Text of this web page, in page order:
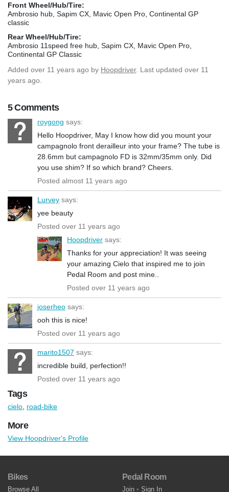
Front Wheel/Hub/Tire:
Ambrosio hub, Sapim CX, Mavic Open Pro, Continental GP
classic
Rear Wheel/Hub/Tire:
Ambrosio 11speed free hub, Sapim CX, Mavic Open Pro,
Continental GP Classic
Added over 11 years ago by Hoopdriver. Last updated over 11
years ago.
5 Comments
roygong says:
Hello Hoopdriver, May I know how did you mount your
campagnolo front derailleur into your frame? The tube is
28.6mm but campagnolo FD is 32mm/35mm only. Did
you use shim? If so which brand? Cheers.
Posted almost 11 years ago
Lurvey says:
yee beauty
Posted over 11 years ago
Hoopdriver says:
Thanks for your appreciation! It was seeing
your amazing Cielo that inspired me to join
Pedal Room and post mine..
Posted over 11 years ago
joserheo says:
ooh this is nice!
Posted over 11 years ago
marito1507 says:
incredible build, perfection!!
Posted over 11 years ago
Tags
cielo road-bike
More
View Hoopdriver's Profile
Bikes
Browse All
Pedal Room
Join • Sign In